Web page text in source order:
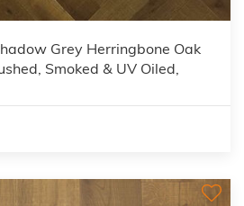
Grey Herringbone Oak
Smoked & UV Oiled,